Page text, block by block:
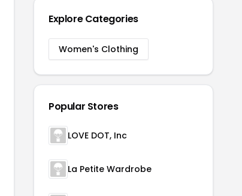
Explore Categories
Women's Clothing
Popular Stores
LOVE DOT, Inc
La Petite Wardrobe